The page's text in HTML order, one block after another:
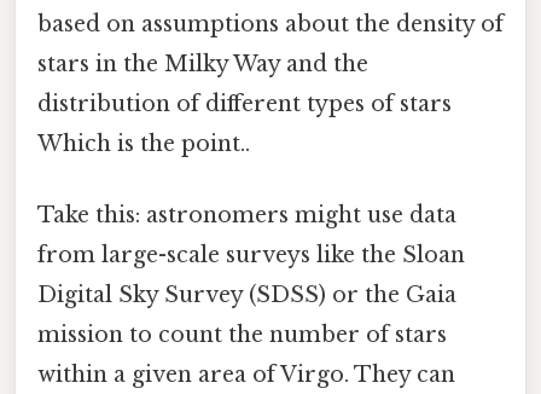
based on assumptions about the density of
stars in the Milky Way and the
distribution of different types of stars
Which is the point..
Take this: astronomers might use data
from large-scale surveys like the Sloan
Digital Sky Survey (SDSS) or the Gaia
mission to count the number of stars
within a given area of Virgo. They can